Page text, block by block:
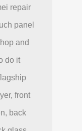
repair
panel
and
do it
front
back